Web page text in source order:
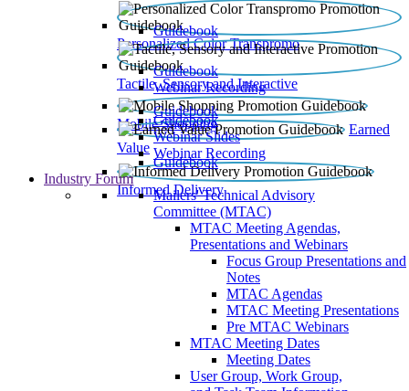
Personalized Color Transpromo
Guidebook
Tactile, Sensory and Interactive
Guidebook
Webinar Recording
Mobile Shopping
Guidebook
Earned
Value
Guidebook
Webinar Slides
Webinar Recording
Informed Delivery
Guidebook
Industry Forum
Mailers' Technical Advisory
Committee (MTAC)
MTAC Meeting Agendas,
Presentations and Webinars
Focus Group Presentations and
Notes
MTAC Agendas
MTAC Meeting Presentations
Pre MTAC Webinars
MTAC Meeting Dates
Meeting Dates
User Group, Work Group,